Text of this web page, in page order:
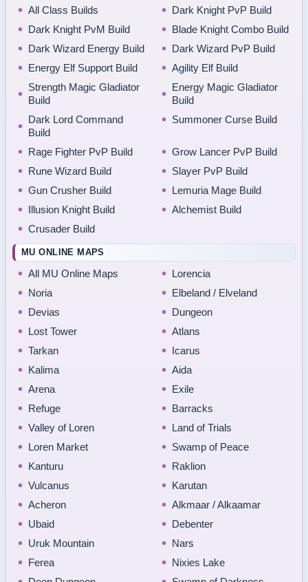
All Class Builds
Dark Knight PvP Build
Dark Knight PvM Build
Blade Knight Combo Build
Dark Wizard Energy Build
Dark Wizard PvP Build
Energy Elf Support Build
Agility Elf Build
Strength Magic Gladiator
Build
Energy Magic Gladiator
Build
Dark Lord Command
Build
Summoner Curse Build
Rage Fighter PvP Build
Grow Lancer PvP Build
Rune Wizard Build
Slayer PvP Build
Gun Crusher Build
Lemuria Mage Build
Illusion Knight Build
Alchemist Build
Crusader Build
MU ONLINE MAPS
All MU Online Maps
Lorencia
Noria
Elbeland / Elveland
Devias
Dungeon
Lost Tower
Atlans
Tarkan
Icarus
Kalima
Aida
Arena
Exile
Refuge
Barracks
Valley of Loren
Land of Trials
Loren Market
Swamp of Peace
Kanturu
Raklion
Vulcanus
Karutan
Acheron
Alkmaar / Alkaamar
Ubaid
Debenter
Uruk Mountain
Nars
Ferea
Nixies Lake